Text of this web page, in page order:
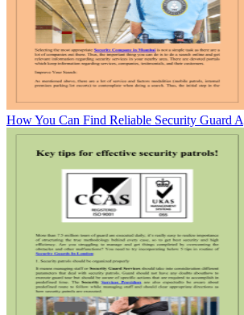
How You Can Find Reliable Security Guard